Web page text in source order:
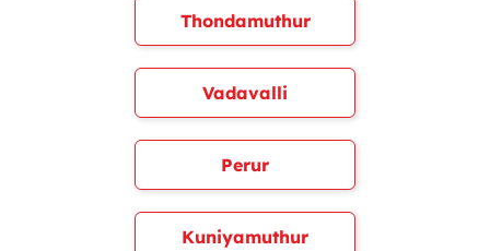
Thondamuthur
Vadavalli
Perur
Kuniyamuthur